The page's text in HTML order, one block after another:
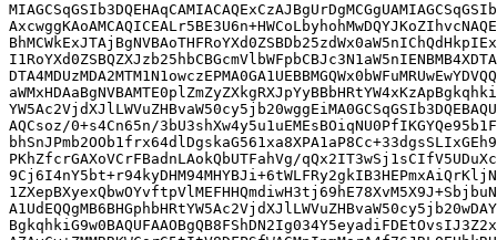
AQCsoz/0+s4Cn65n/
PKhZfcrGAXoVCrFBadnLAokQbUTFahVg/